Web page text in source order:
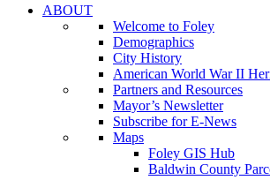
ABOUT
Welcome to Foley
Demographics
City History
American World War II
Partners and Resources
Mayor’s Newsletter
Subscribe for E-News
Maps
Foley GIS Hub
Baldwin County